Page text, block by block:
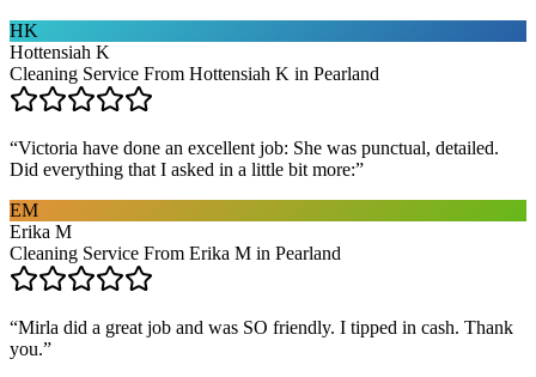
HK
Hottensiah K
Cleaning Service From Hottensiah K in Pearland
“Victoria have done an excellent job: She was punctual, detailed.
Did everything that I asked in a little bit more:”
EM
Erika M
Cleaning Service From Erika M in Pearland
“Mirla did a great job and was SO friendly. I tipped in cash. Thank
you.”